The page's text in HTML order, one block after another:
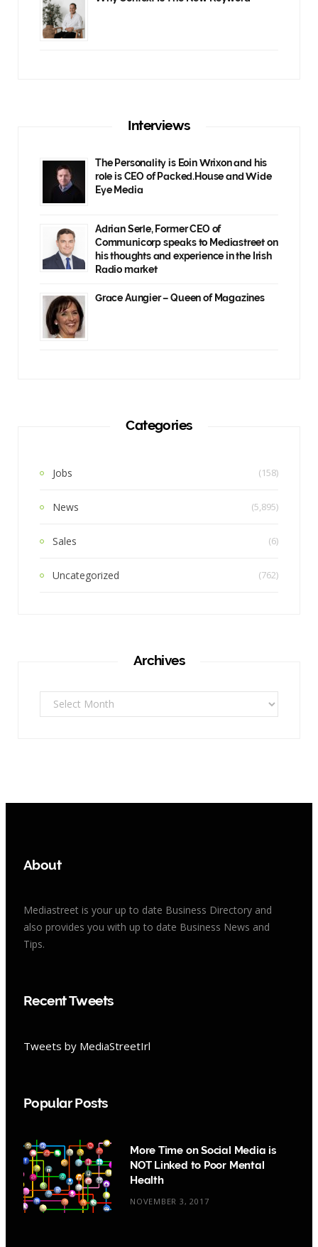
Interviews
The Personality is Eoin Wrixon and his
role is CEO of Packed.House and Wide
Eye Media
Adrian Serle, Former CEO of
Communicorp speaks to Mediastreet on
his thoughts and experience in the Irish
Radio market
Grace Aungier – Queen of Magazines
Categories
Jobs (158)
News (5,895)
Sales (6)
Uncategorized (762)
Archives
Archives
About
Mediastreet is your up to date Business Directory and
also provides you with up to date Business News and
Tips.
Recent Tweets
Tweets by MediaStreetIrl
Popular Posts
More Time on Social Media is
NOT Linked to Poor Mental
Health
NOVEMBER 3, 2017